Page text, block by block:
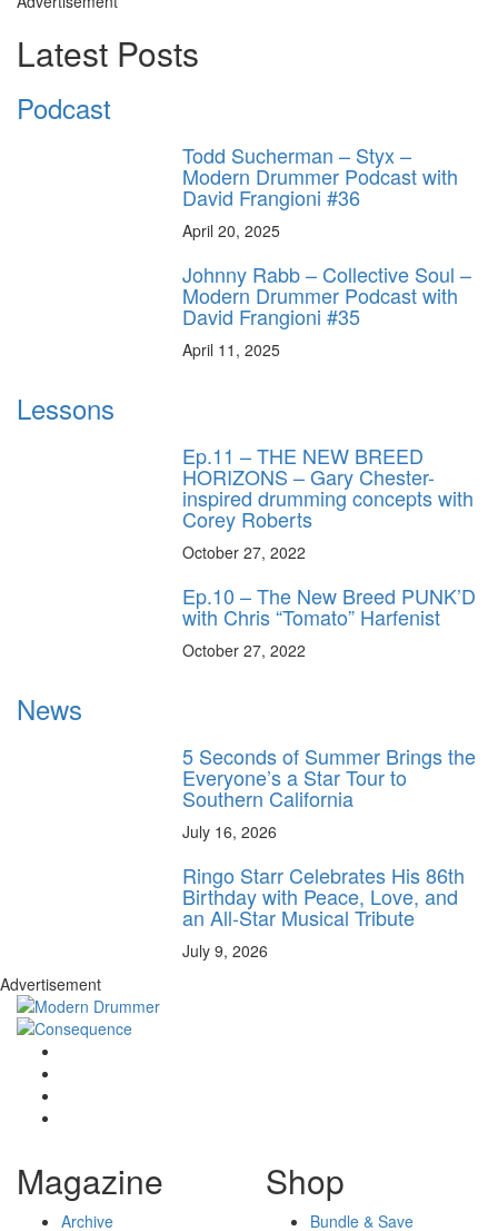
Latest Posts
Podcast
Todd Sucherman – Styx –
Modern Drummer Podcast with
David Frangioni #36
April 20, 2025
Johnny Rabb – Collective Soul –
Modern Drummer Podcast with
David Frangioni #35
April 11, 2025
Lessons
Ep.11 – THE NEW BREED
HORIZONS – Gary Chester-
inspired drumming concepts with
Corey Roberts
October 27, 2022
Ep.10 – The New Breed PUNK’D
with Chris “Tomato” Harfenist
October 27, 2022
News
5 Seconds of Summer Brings the
Everyone’s a Star Tour to
Southern California
July 16, 2026
Ringo Starr Celebrates His 86th
Birthday with Peace, Love, and
an All-Star Musical Tribute
July 9, 2026
Advertisement
Magazine
Archive
Shop
Bundle & Save